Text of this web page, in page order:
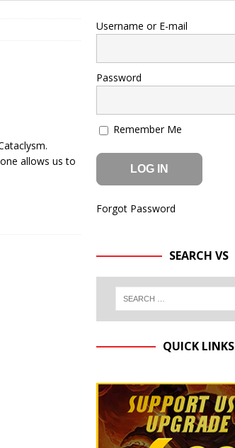
allows us to
Username or E-mail
Password
Remember Me
Forgot Password
SEARCH VS
QUICK LINKS